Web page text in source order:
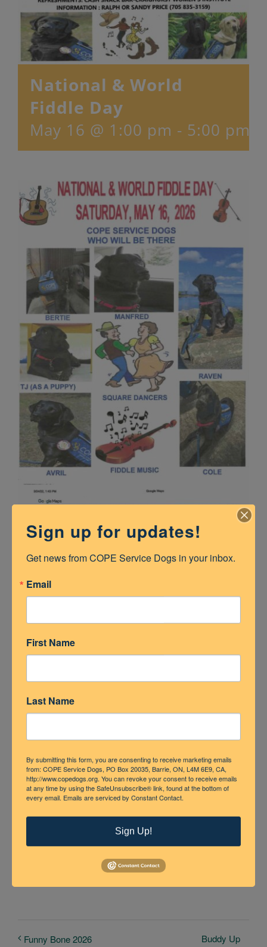
National & World
Fiddle Day
May 16 @ 1:00 pm - 5:00 pm
Share This Post
Facebook
X LinkedIn
Funny Bone 2026 Buddy Up
Sign up for updates!
Get news from COPE Service Dogs in your inbox.
Email
First Name
Last Name
By submitting this form, you are consenting to receive marketing emails
from: COPE Service Dogs, PO Box 20035, Barrie, ON, L4M 6E9, CA,
http://www.copedogs.org. You can revoke your consent to receive emails
at any time by using the SafeUnsubscribe® link, found at the bottom of
every email. Emails are serviced by Constant Contact.
Sign Up!